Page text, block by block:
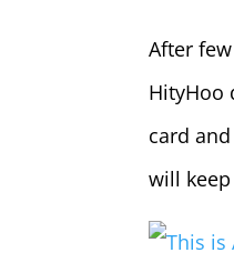
After
HityHoo
card
will
This is